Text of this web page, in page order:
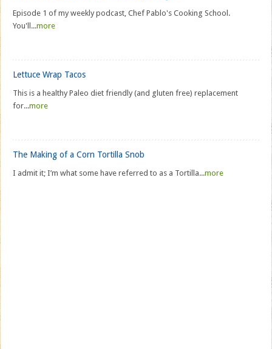
Episode 1 of my weekly podcast, Chef Pablo's Cooking School.
You'll...more
Lettuce Wrap Tacos
This is a healthy Paleo diet friendly (and gluten free) replacement
for...more
The Making of a Corn Tortilla Snob
I admit it; I’m what some have referred to as a Tortilla...more